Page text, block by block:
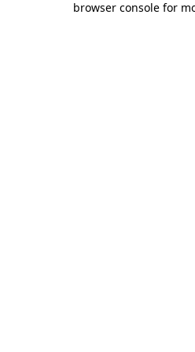
browser console for